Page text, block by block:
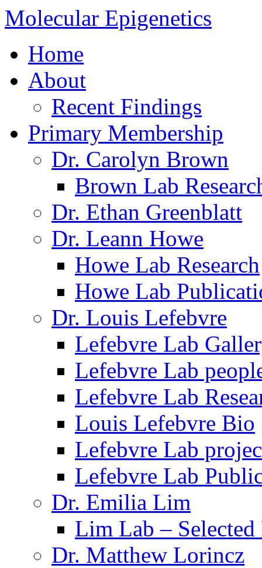
Molecular Epigenetics
Home
About
Recent Findings
Primary Membership
Dr. Carolyn Brown
Brown Lab
Dr. Ethan Greenblatt
Dr. Leann Howe
Howe Lab Research
Howe Lab
Dr. Louis Lefebvre
Lefebvre Lab
Lefebvre Lab
Lefebvre Lab
Louis Lefebvre Bio
Lefebvre Lab
Lefebvre Lab
Dr. Emilia Lim
Lim Lab –
Dr. Matthew Lorincz